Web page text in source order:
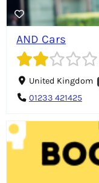
AND Cars
United Kingdom
01233 421425